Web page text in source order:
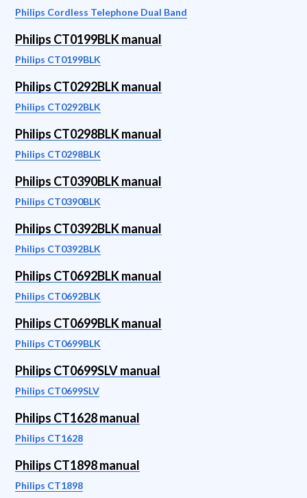
Philips Cordless Telephone Dual Band
Philips CT0199BLK manual
Philips CT0199BLK
Philips CT0292BLK manual
Philips CT0292BLK
Philips CT0298BLK manual
Philips CT0298BLK
Philips CT0390BLK manual
Philips CT0390BLK
Philips CT0392BLK manual
Philips CT0392BLK
Philips CT0692BLK manual
Philips CT0692BLK
Philips CT0699BLK manual
Philips CT0699BLK
Philips CT0699SLV manual
Philips CT0699SLV
Philips CT1628 manual
Philips CT1628
Philips CT1898 manual
Philips CT1898